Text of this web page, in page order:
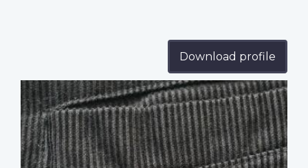
Download profile
Profile
image